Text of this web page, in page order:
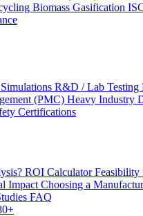
Biomass Gasification
R&D / Lab Testing
(PMC) Heavy Industry
Certifications
ROI CalculatorFeasibility
Impact Choosing a
FAQ